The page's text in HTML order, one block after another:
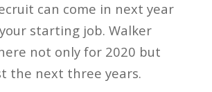
can come in next year
starting job. Walker
not only for 2020 but
the next three years.